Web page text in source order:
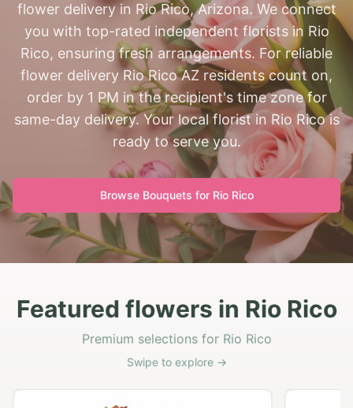
flower delivery in Rio Rico, Arizona. We connect
you with top-rated independent florists in Rio
Rico, ensuring fresh arrangements. For reliable
flower delivery Rio Rico AZ residents count on,
order by 1 PM in the recipient's time zone for
same-day delivery. Your local florist in Rio Rico is
ready to serve you.
Browse Bouquets for Rio Rico
Featured flowers in Rio Rico
Premium selections for Rio Rico
Swipe to explore →